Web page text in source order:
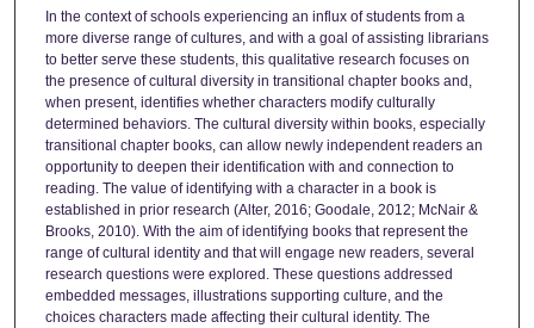
In the context of schools experiencing an influx of students from a
more diverse range of cultures, and with a goal of assisting librarians
to better serve these students, this qualitative research focuses on
the presence of cultural diversity in transitional chapter books and,
when present, identifies whether characters modify culturally
determined behaviors. The cultural diversity within books, especially
transitional chapter books, can allow newly independent readers an
opportunity to deepen their identification with and connection to
reading. The value of identifying with a character in a book is
established in prior research (Alter, 2016; Goodale, 2012; McNair &
Brooks, 2010). With the aim of identifying books that represent the
range of cultural identity and that will engage new readers, several
research questions were explored. These questions addressed
embedded messages, illustrations supporting culture, and the
choices characters made affecting their cultural identity. The